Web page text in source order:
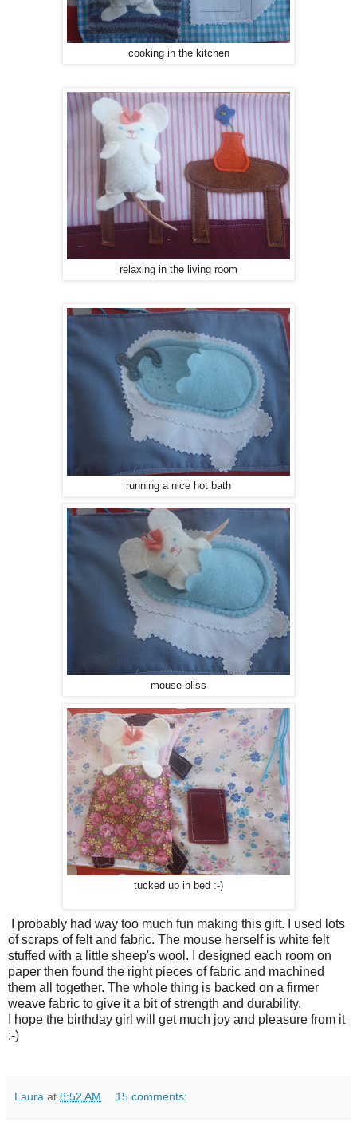
cooking in the kitchen
relaxing in the living room
running a nice hot bath
mouse bliss
tucked up in bed :-)
I probably had way too much fun making this gift. I used lots
of scraps of felt and fabric. The mouse herself is white felt
stuffed with a little sheep's wool. I designed each room on
paper then found the right pieces of fabric and machined
them all together. The whole thing is backed on a firmer
weave fabric to give it a bit of strength and durability.
I hope the birthday girl will get much joy and pleasure from it
:-)
Laura at 8:52 AM 15 comments: